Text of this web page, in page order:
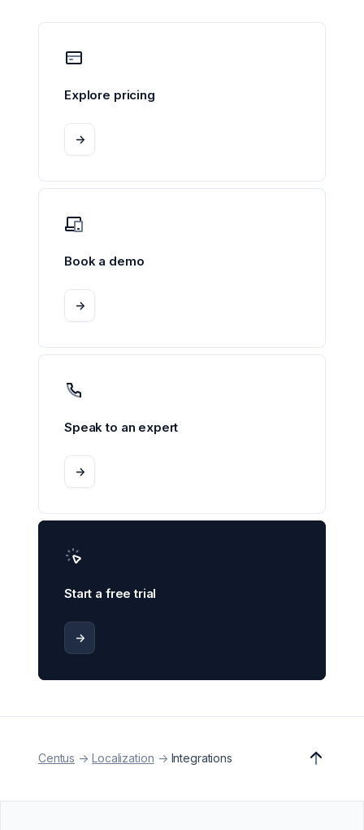
Explore pricing
->
Book a demo
->
Speak to an expert
->
Start a free trial
->
Centus -> Localization -> Integrations